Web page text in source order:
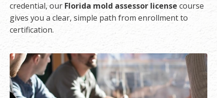
credential, our Florida mold assessor license course
gives you a clear, simple path from enrollment to
certification.